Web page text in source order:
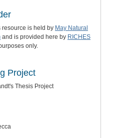
resource is held by May Natural
and is provided here by RICHES
only.
Project
Thesis Project